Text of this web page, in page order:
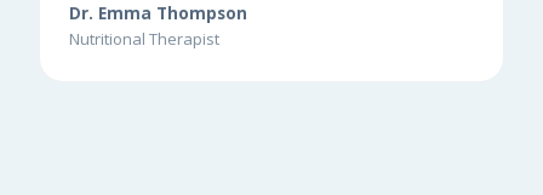
Dr. Emma Thompson
Nutritional Therapist